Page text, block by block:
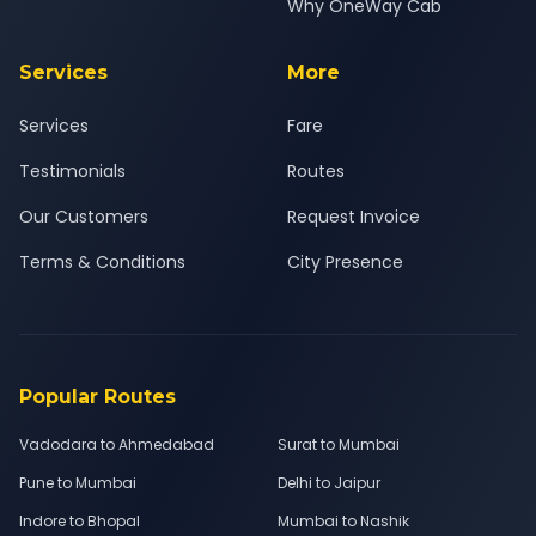
Why OneWay Cab
Services
Services
Testimonials
Our Customers
Terms & Conditions
More
Fare
Routes
Request Invoice
City Presence
Popular Routes
Vadodara to Ahmedabad
Surat to Mumbai
Pune to Mumbai
Delhi to Jaipur
Indore to Bhopal
Mumbai to Nashik